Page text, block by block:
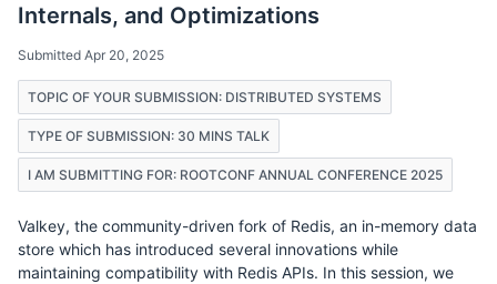
Internals, and Optimizations
Submitted Apr 20, 2025
TOPIC OF YOUR SUBMISSION: DISTRIBUTED SYSTEMS
TYPE OF SUBMISSION: 30 MINS TALK
I AM SUBMITTING FOR: ROOTCONF ANNUAL CONFERENCE 2025
Valkey, the community-driven fork of Redis, an in-memory data
store which has introduced several innovations while
maintaining compatibility with Redis APIs. In this session, we